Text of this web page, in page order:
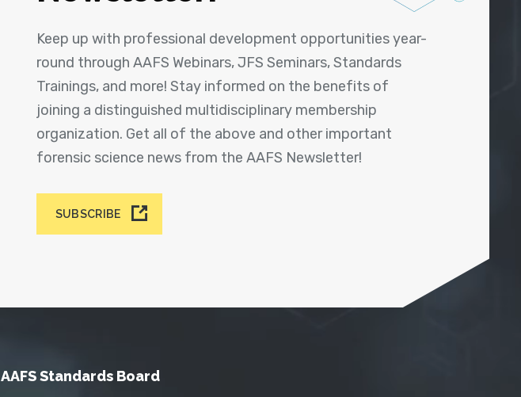
Keep up with professional development opportunities year-
round through AAFS Webinars, JFS Seminars, Standards
Trainings, and more! Stay informed on the benefits of
joining a distinguished multidisciplinary membership
organization. Get all of the above and other important
forensic science news from the AAFS Newsletter!
SUBSCRIBE
AAFS Standards Board